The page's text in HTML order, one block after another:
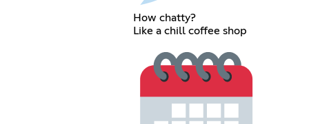
How chatty?
Like a chill coffee shop